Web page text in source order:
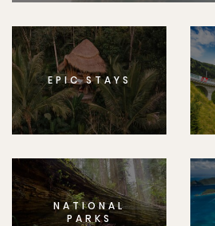
EPIC STAYS
NATIONAL
PARKS